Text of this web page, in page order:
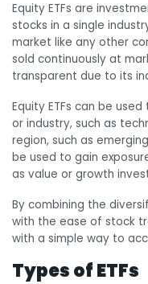
Equity ETFs are
stocks in a single
market like any other
sold continuously at
transparent due to its
Equity ETFs can be
or industry, such as
region, such as
be used to gain
as value or growth
By combining the
with the ease of stock
with a simple way to
Types of ETFs